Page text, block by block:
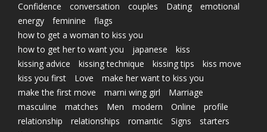
Confidence
conversation couples Dating
emotional
energy
feminine
flags
how to get a woman to kiss you
how to get her to want you
japanese
kiss
kissing advice
kissing technique kissing tips
kiss move
kiss you first
Love
make her want to kiss you
make the first move
marni wing girl
Marriage
masculine
matches Men modern Online
profile
relationship
relationships romantic Signs
starters